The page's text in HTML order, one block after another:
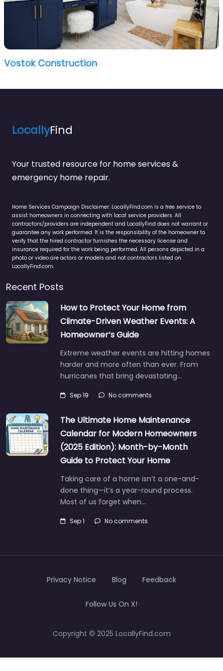
Vostok Construction
LocallyFind
Your trusted resource for home services &
emergency home repair.
Home Services Campaign Disclaimer: LocallyFind.com is a free service to
assist homeowners in connecting with local service providers. All
contractors/providers are independent and LocallyFind does not warrant or
guarantee any work performed. It is the responsibility of the homeowner to
verify that the hired contractor furnishes the necessary license and
insurance required for the work being performed. All persons depicted in a
photo or video are actors or models and not contractors listed on
LocallyFind.com.
Recent Posts
How to Protect Your Home from
Climate-Driven Weather Events: A
Homeowner’s Guide
Extreme weather events are hitting homes
harder and more often than ever. From
hurricanes that bring devastating…
Sep 19 No comments
The Ultimate Home Maintenance
Calendar for Modern Homeowners
(2025 Edition): Month-by-Month
Guide to Protect Your Home
Taking care of a home isn’t a one-and-
done thing—it’s a year-round process.
Most of us forget when…
Sep 1 No comments
Copyright © 2025 LocallyFind.com
Privacy Notice Blog Feedback
Follow Us On X!